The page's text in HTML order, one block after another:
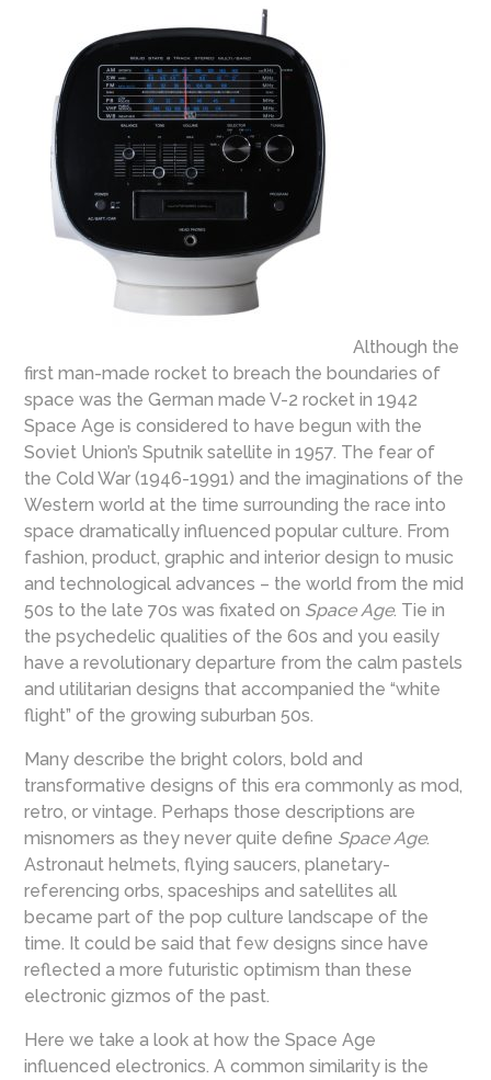
Although the
first man-made rocket to breach the boundaries of
space was the German made V-2 rocket in 1942
Space Age is considered to have begun with the
Soviet Union’s Sputnik satellite in 1957. The fear of
the Cold War (1946-1991) and the imaginations of the
Western world at the time surrounding the race into
space dramatically influenced popular culture. From
fashion, product, graphic and interior design to music
and technological advances – the world from the mid
50s to the late 70s was fixated on Space Age. Tie in
the psychedelic qualities of the 60s and you easily
have a revolutionary departure from the calm pastels
and utilitarian designs that accompanied the “white
flight” of the growing suburban 50s.
Many describe the bright colors, bold and
transformative designs of this era commonly as mod,
retro, or vintage. Perhaps those descriptions are
misnomers as they never quite define Space Age.
Astronaut helmets, flying saucers, planetary-
referencing orbs, spaceships and satellites all
became part of the pop culture landscape of the
time. It could be said that few designs since have
reflected a more futuristic optimism than these
electronic gizmos of the past.
Here we take a look at how the Space Age
influenced electronics. A common similarity is the